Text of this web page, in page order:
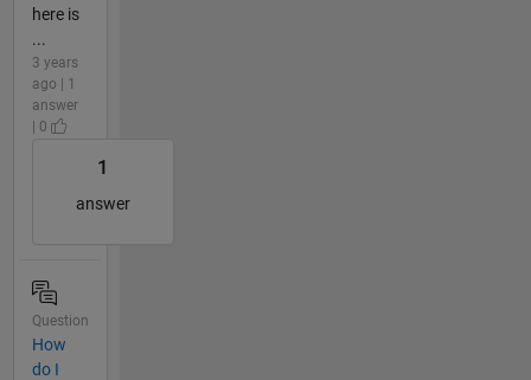
here is
...
3 years
ago | 1
answer
| 0
1
answer
Question
How
do I